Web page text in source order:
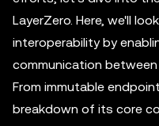
LayerZero. Here, we'll
interoperability by
communication
From immutable
breakdown of its core